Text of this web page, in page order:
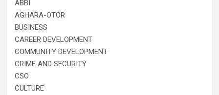
ABBI
AGHARA-OTOR
BUSINESS
CAREER DEVELOPMENT
COMMUNITY DEVELOPMENT
CRIME AND SECURITY
CSO
CULTURE